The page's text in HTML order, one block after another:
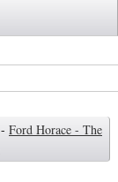
- Ford Horace - The